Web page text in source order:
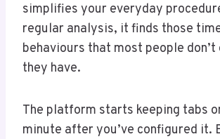
simplifies your everyday
regular analysis, it finds those
behaviours that most people don’t
they have.
The platform starts keeping tabs
minute after you’ve configured it.